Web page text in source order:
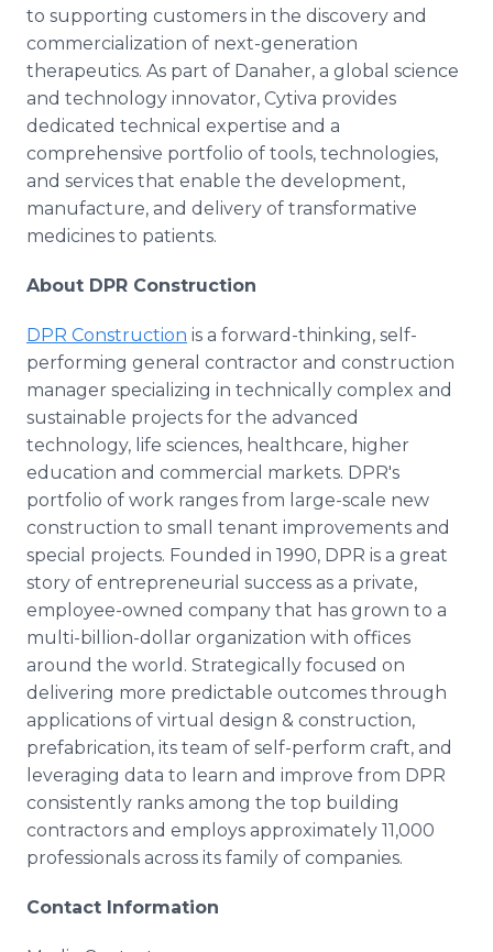
to supporting customers in the discovery and
commercialization of next-generation
therapeutics. As part of Danaher, a global science
and technology innovator, Cytiva provides
dedicated technical expertise and a
comprehensive portfolio of tools, technologies,
and services that enable the development,
manufacture, and delivery of transformative
medicines to patients.
About DPR Construction
DPR Construction is a forward-thinking, self-
performing general contractor and construction
manager specializing in technically complex and
sustainable projects for the advanced
technology, life sciences, healthcare, higher
education and commercial markets. DPR's
portfolio of work ranges from large-scale new
construction to small tenant improvements and
special projects. Founded in 1990, DPR is a great
story of entrepreneurial success as a private,
employee-owned company that has grown to a
multi-billion-dollar organization with offices
around the world. Strategically focused on
delivering more predictable outcomes through
applications of virtual design & construction,
prefabrication, its team of self-perform craft, and
leveraging data to learn and improve from DPR
consistently ranks among the top building
contractors and employs approximately 11,000
professionals across its family of companies.
Contact Information